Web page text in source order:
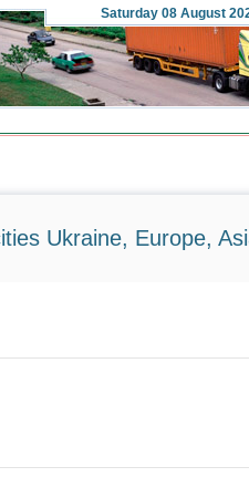
Saturday 08 August
Ukraine, Europe,